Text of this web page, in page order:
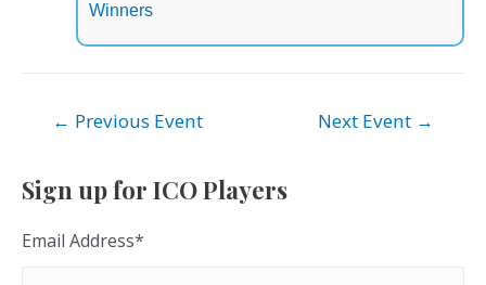
Winners
← Previous Event Next Event →
Sign up for ICO Players
Email Address*